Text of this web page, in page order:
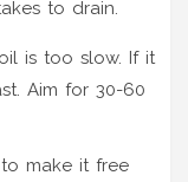
to drain.
is too slow. If it
Aim for 30-60
make it free